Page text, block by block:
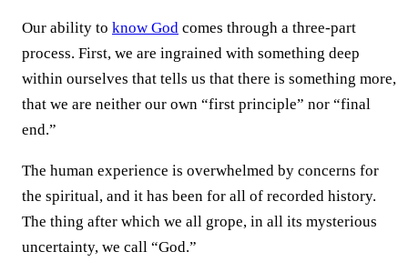
Our ability to know God comes through a three-part
process. First, we are ingrained with something deep
within ourselves that tells us that there is something more,
that we are neither our own “first principle” nor “final
end.”
The human experience is overwhelmed by concerns for
the spiritual, and it has been for all of recorded history.
The thing after which we all grope, in all its mysterious
uncertainty, we call “God.”